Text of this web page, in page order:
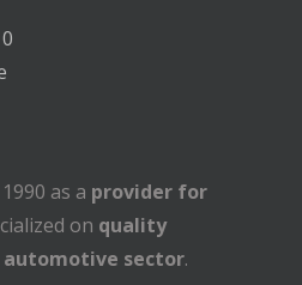
as a provider for
on quality
sector.